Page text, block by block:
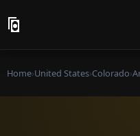
Home›United States›Colorado›